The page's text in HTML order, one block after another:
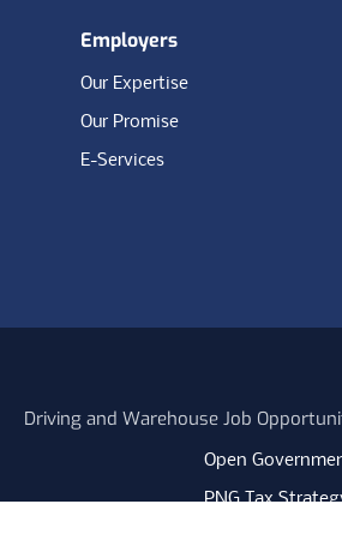
Employers
Our Expertise
Our Promise
E-Services
Driving and Warehouse Job
Open
PNG Tax